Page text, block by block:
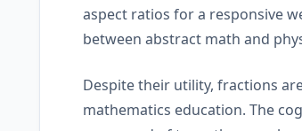
aspect ratios for a responsive
between abstract math and
Despite their utility, fractions
mathematics education. The